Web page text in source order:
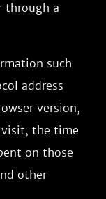
through a
such
address
version,
visit, the time
on those
other